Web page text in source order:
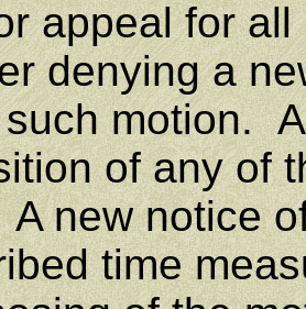
appeal for
denying a
motion.
of any of
new notice
time